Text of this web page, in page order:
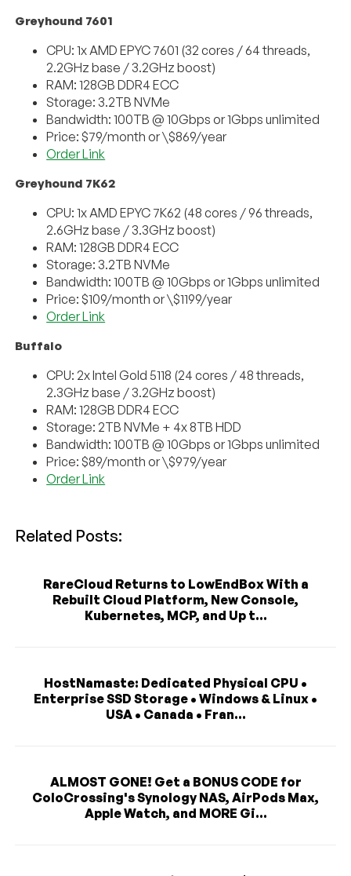
Greyhound 7601
CPU: 1x AMD EPYC 7601 (32 cores / 64 threads,
2.2GHz base / 3.2GHz boost)
RAM: 128GB DDR4 ECC
Storage: 3.2TB NVMe
Bandwidth: 100TB @ 10Gbps or 1Gbps unlimited
Price: $79/month or \$869/year
Order Link
Greyhound 7K62
CPU: 1x AMD EPYC 7K62 (48 cores / 96 threads,
2.6GHz base / 3.3GHz boost)
RAM: 128GB DDR4 ECC
Storage: 3.2TB NVMe
Bandwidth: 100TB @ 10Gbps or 1Gbps unlimited
Price: $109/month or \$1199/year
Order Link
Buffalo
CPU: 2x Intel Gold 5118 (24 cores / 48 threads,
2.3GHz base / 3.2GHz boost)
RAM: 128GB DDR4 ECC
Storage: 2TB NVMe + 4x 8TB HDD
Bandwidth: 100TB @ 10Gbps or 1Gbps unlimited
Price: $89/month or \$979/year
Order Link
Related Posts:
RareCloud Returns to LowEndBox With a
Rebuilt Cloud Platform, New Console,
Kubernetes, MCP, and Up t...
HostNamaste: Dedicated Physical CPU •
Enterprise SSD Storage • Windows & Linux •
USA • Canada • Fran...
ALMOST GONE! Get a BONUS CODE for
ColoCrossing's Synology NAS, AirPods Max,
Apple Watch, and MORE Gi...